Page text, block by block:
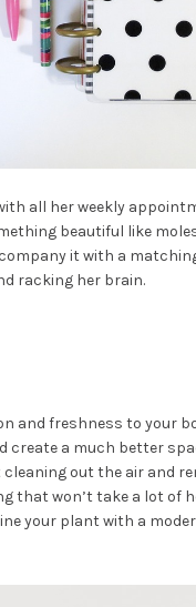
all her weekly
beautiful like
it with a
racking her brain.
and freshness to your
create a much better
out the air and
that won’t take a lot of
your plant with a